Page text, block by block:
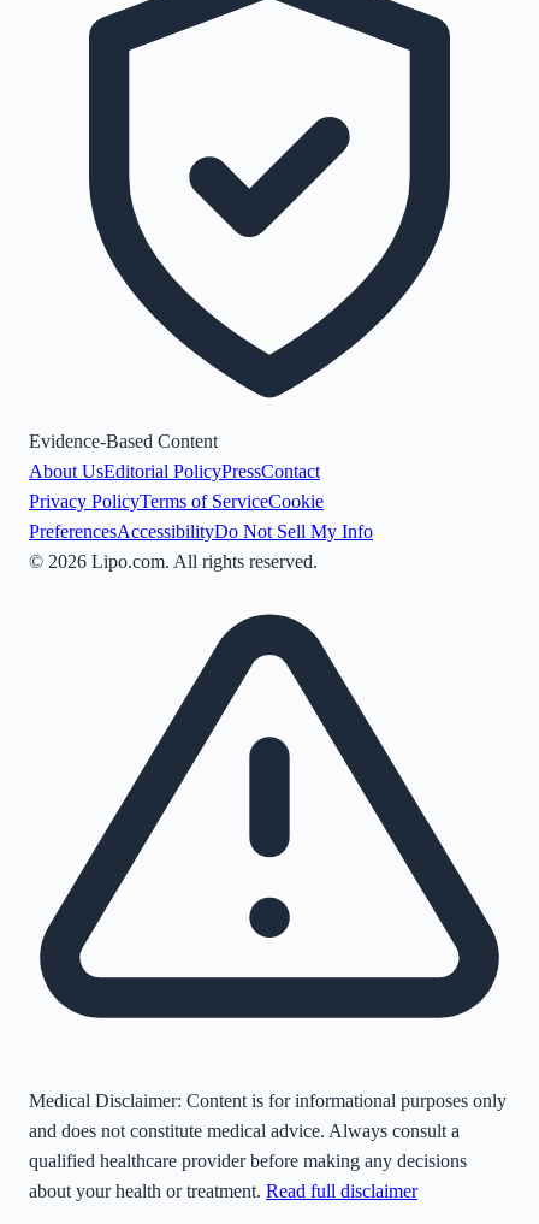
Evidence-Based Content
About UsEditorial PolicyPressContact
Privacy PolicyTerms of ServiceCookie
PreferencesAccessibilityDo Not Sell My Info
© 2026 Lipo.com. All rights reserved.
Medical Disclaimer: Content is for informational purposes only
and does not constitute medical advice. Always consult a
qualified healthcare provider before making any decisions
about your health or treatment. Read full disclaimer